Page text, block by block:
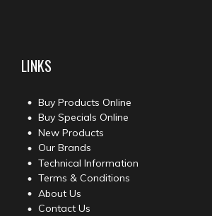
LINKS
Buy Products Online
Buy Specials Online
New Products
Our Brands
Technical Information
Terms & Conditions
About Us
Contact Us